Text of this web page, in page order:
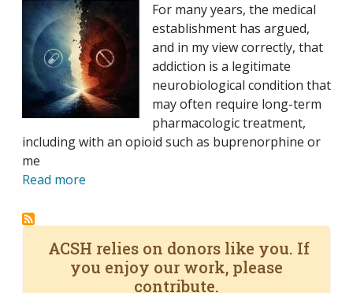
For many years, the medical
establishment has argued,
and in my view correctly, that
addiction is a legitimate
neurobiological condition that
may often require long-term
pharmacologic treatment,
including with an opioid such as buprenorphine or
me
Read more
ACSH relies on donors like you. If
you enjoy our work, please
contribute.